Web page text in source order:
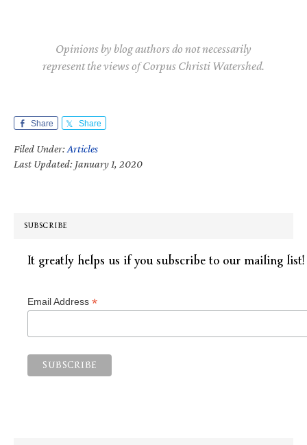
Opinions by blog authors do not necessarily
represent the views of Corpus Christi Watershed.
Share Share
Filed Under:Articles
Last Updated: January 1, 2020
SUBSCRIBE
It greatly helps us if you subscribe to our mailing list!
Email Address *